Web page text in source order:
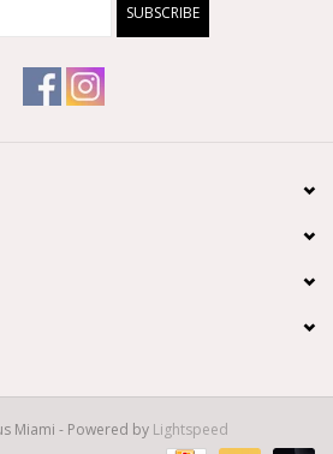
SUBSCRIBE
Miami - Powered by Lightspeed